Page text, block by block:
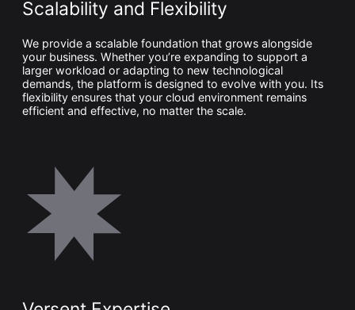
Scalability and Flexibility
We provide a scalable foundation that grows alongside
your business. Whether you’re expanding to support a
larger workload or adapting to new technological
demands, the platform is designed to evolve with you. Its
flexibility ensures that your cloud environment remains
efficient and effective, no matter the scale.